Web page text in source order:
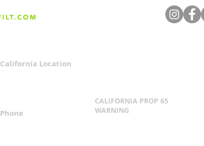
Everfilt Water Filtration
California Location
Phone
CALIFORNIA PROP 65
WARNING